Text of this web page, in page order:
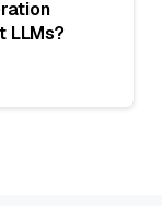
LLMs?